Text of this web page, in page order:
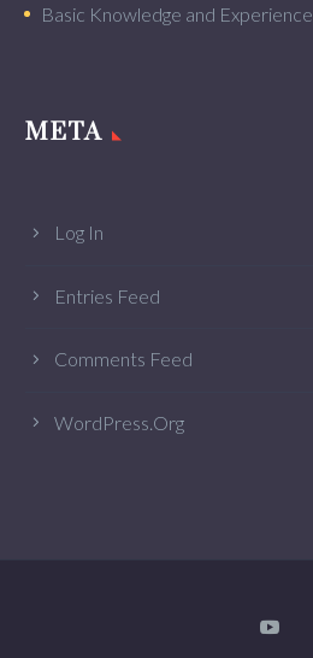
Basic Knowledge and Experience
META
Log In
Entries Feed
Comments Feed
WordPress.org